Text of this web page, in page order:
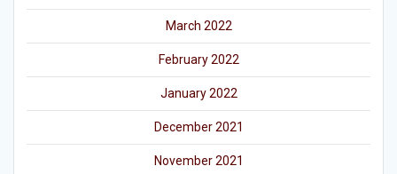
March 2022
February 2022
January 2022
December 2021
November 2021